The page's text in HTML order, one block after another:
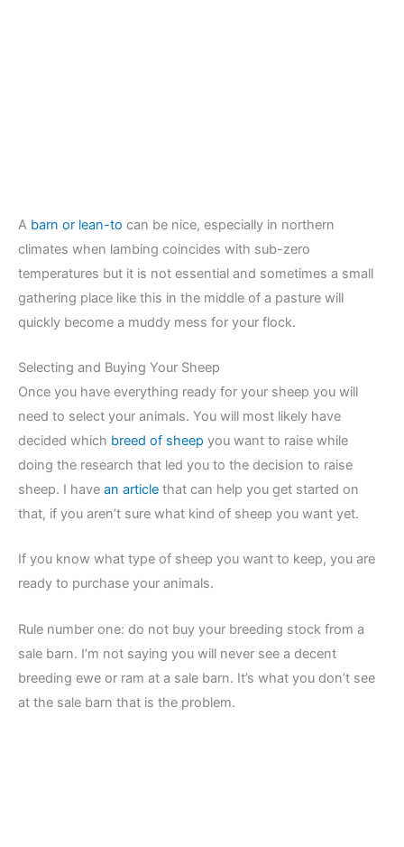
A barn or lean-to can be nice, especially in northern
climates when lambing coincides with sub-zero
temperatures but it is not essential and sometimes a small
gathering place like this in the middle of a pasture will
quickly become a muddy mess for your flock.
Selecting and Buying Your Sheep
Once you have everything ready for your sheep you will
need to select your animals. You will most likely have
decided which breed of sheep you want to raise while
doing the research that led you to the decision to raise
sheep. I have an article that can help you get started on
that, if you aren’t sure what kind of sheep you want yet.
If you know what type of sheep you want to keep, you are
ready to purchase your animals.
Rule number one: do not buy your breeding stock from a
sale barn. I’m not saying you will never see a decent
breeding ewe or ram at a sale barn. It’s what you don’t see
at the sale barn that is the problem.